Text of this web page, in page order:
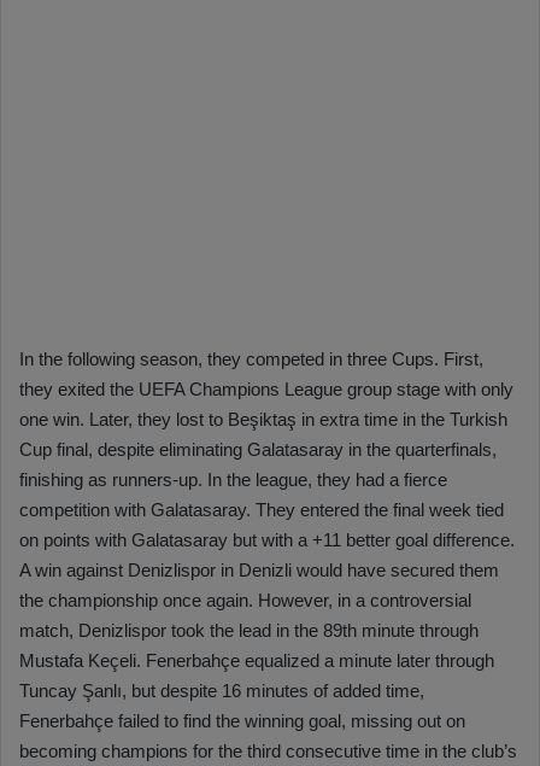
In the following season, they competed in three Cups. First,
they exited the UEFA Champions League group stage with only
one win. Later, they lost to Beşiktaş in extra time in the Turkish
Cup final, despite eliminating Galatasaray in the quarterfinals,
finishing as runners-up. In the league, they had a fierce
competition with Galatasaray. They entered the final week tied
on points with Galatasaray but with a +11 better goal difference.
A win against Denizlispor in Denizli would have secured them
the championship once again. However, in a controversial
match, Denizlispor took the lead in the 89th minute through
Mustafa Keçeli. Fenerbahçe equalized a minute later through
Tuncay Şanlı, but despite 16 minutes of added time,
Fenerbahçe failed to find the winning goal, missing out on
becoming champions for the third consecutive time in the club’s